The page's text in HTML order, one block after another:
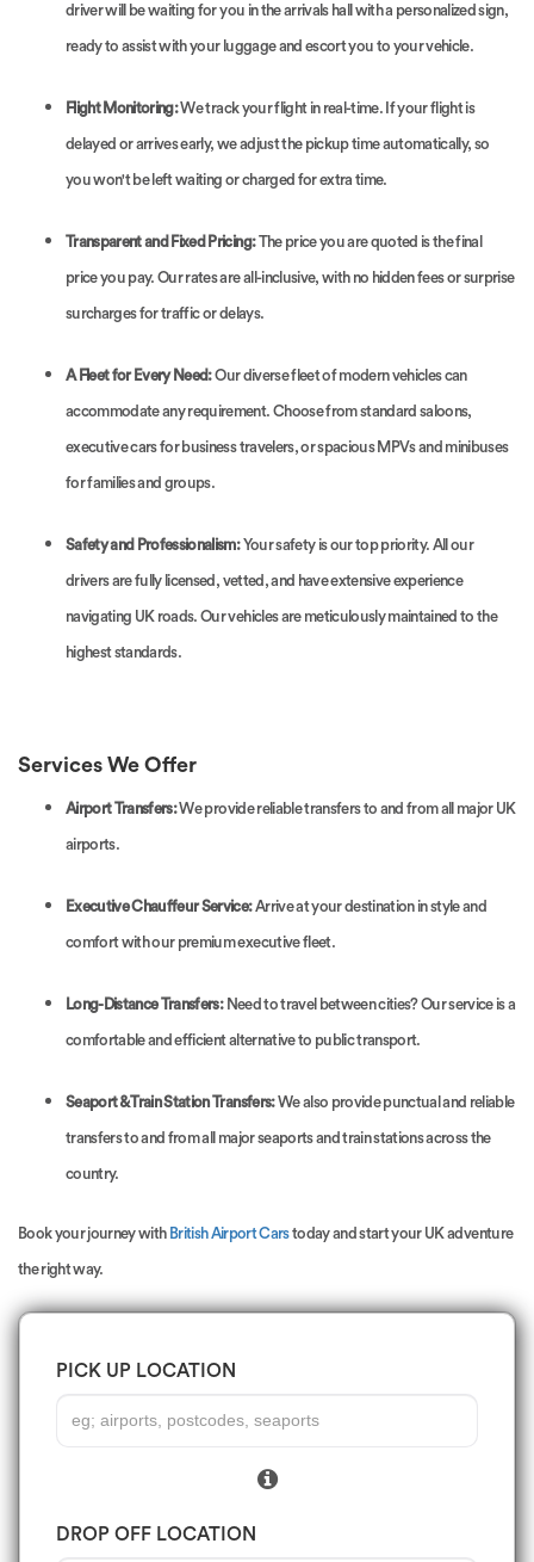
driver will be waiting for you in the arrivals hall with a personalized sign,
ready to assist with your luggage and escort you to your vehicle.
Flight Monitoring:We track your flight in real-time. If your flight is
delayed or arrives early, we adjust the pickup time automatically, so
you won't be left waiting or charged for extra time.
Transparent and Fixed Pricing:The price you are quoted is the final
price you pay. Our rates are all-inclusive, with no hidden fees or surprise
surcharges for traffic or delays.
A Fleet for Every Need:Our diverse fleet of modern vehicles can
accommodate any requirement. Choose from standard saloons,
executive cars for business travelers, or spacious MPVs and minibuses
for families and groups.
Safety and Professionalism:Your safety is our top priority. All our
drivers are fully licensed, vetted, and have extensive experience
navigating UK roads. Our vehicles are meticulously maintained to the
highest standards.
Services We Offer
Airport Transfers:We provide reliable transfers to and from all major UK
airports.
Executive Chauffeur Service:Arrive at your destination in style and
comfort with our premium executive fleet.
Long-Distance Transfers:Need to travel between cities? Our service is a
comfortable and efficient alternative to public transport.
Seaport & Train Station Transfers:We also provide punctual and reliable
transfers to and from all major seaports and train stations across the
country.
Book your journey with British Airport Carstoday and start your UK adventure
the right way.
PICK UP LOCATION
DROP OFF LOCATION